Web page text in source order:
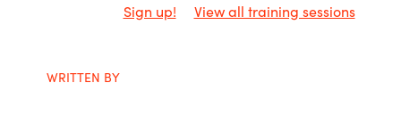
Sign up! View all training sessions
WRITTEN BY